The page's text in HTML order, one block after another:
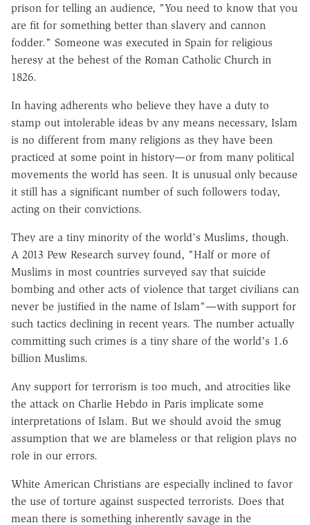
prison for telling an audience, "You need to know that you
are fit for something better than slavery and cannon
fodder." Someone was executed in Spain for religious
heresy at the behest of the Roman Catholic Church in
1826.
In having adherents who believe they have a duty to
stamp out intolerable ideas by any means necessary, Islam
is no different from many religions as they have been
practiced at some point in history—or from many political
movements the world has seen. It is unusual only because
it still has a significant number of such followers today,
acting on their convictions.
They are a tiny minority of the world's Muslims, though.
A 2013 Pew Research survey found, "Half or more of
Muslims in most countries surveyed say that suicide
bombing and other acts of violence that target civilians can
never be justified in the name of Islam"—with support for
such tactics declining in recent years. The number actually
committing such crimes is a tiny share of the world's 1.6
billion Muslims.
Any support for terrorism is too much, and atrocities like
the attack on Charlie Hebdo in Paris implicate some
interpretations of Islam. But we should avoid the smug
assumption that we are blameless or that religion plays no
role in our errors.
White American Christians are especially inclined to favor
the use of torture against suspected terrorists. Does that
mean there is something inherently savage in the